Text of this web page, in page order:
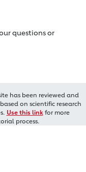
questions or
has been reviewed and
on scientific research
Use this linkfor more
process.